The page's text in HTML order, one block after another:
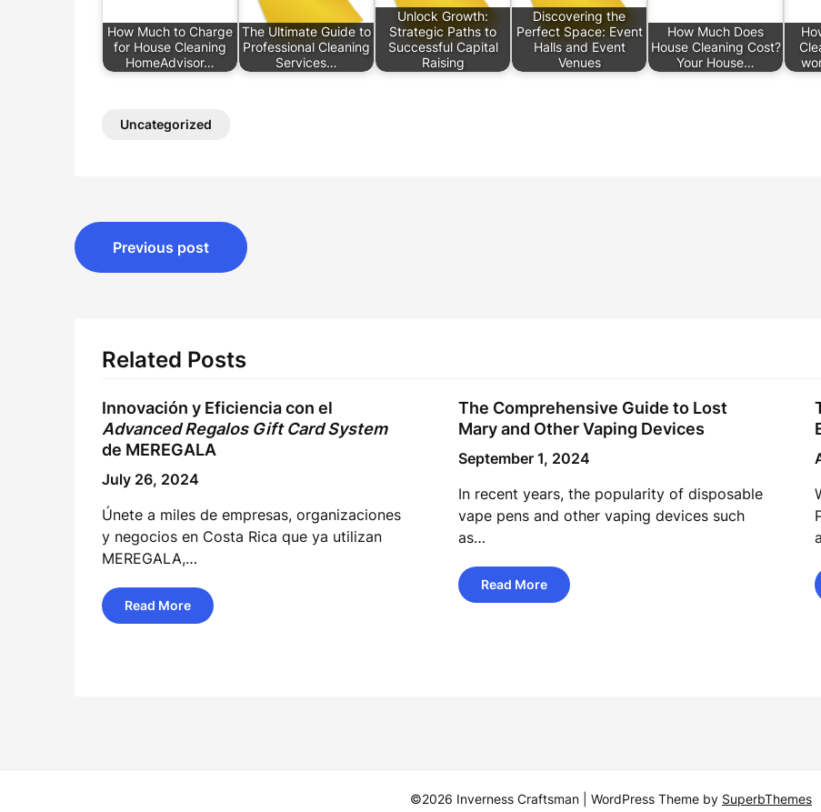
How Much to Charge
for House Cleaning
HomeAdvisor…
The Ultimate Guide to
Professional Cleaning
Services…
Unlock Growth:
Strategic Paths to
Successful Capital
Raising
Discovering the
Perfect Space: Event
Halls and Event
Venues
How Much Does
House Cleaning Cost?
Your House…
Uncategorized
Post
navigation
Previous post
Related Posts
Innovación y Eficiencia con el
AdvancedRegalosGift Card System
de MEREGALA
July 26, 2024
Únete a miles de empresas, organizaciones
y negocios en Costa Rica que ya utilizan
MEREGALA,…
Read More
The Comprehensive Guide to Lost
Mary and Other Vaping Devices
September 1, 2024
In recent years, the popularity of disposable
vape pens and other vaping devices such
as…
Read More
©2026 Inverness Craftsman | WordPress Theme by SuperbThemes